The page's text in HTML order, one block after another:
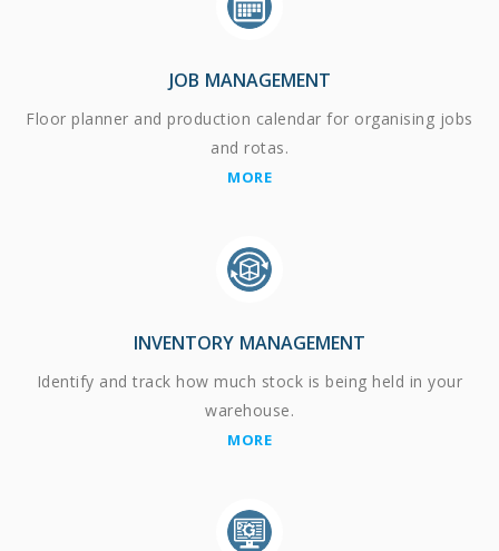
JOB MANAGEMENT
Floor planner and production calendar for organising jobs
and rotas.
MORE
INVENTORY MANAGEMENT
Identify and track how much stock is being held in your
warehouse.
MORE